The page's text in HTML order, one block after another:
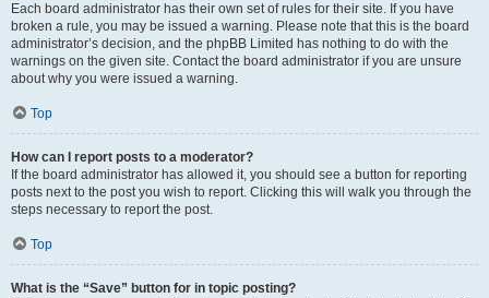
Each board administrator has their own set of rules for their site. If you have
broken a rule, you may be issued a warning. Please note that this is the board
administrator’s decision, and the phpBB Limited has nothing to do with the
warnings on the given site. Contact the board administrator if you are unsure
about why you were issued a warning.
Top
How can I report posts to a moderator?
If the board administrator has allowed it, you should see a button for reporting
posts next to the post you wish to report. Clicking this will walk you through the
steps necessary to report the post.
Top
What is the “Save” button for in topic posting?